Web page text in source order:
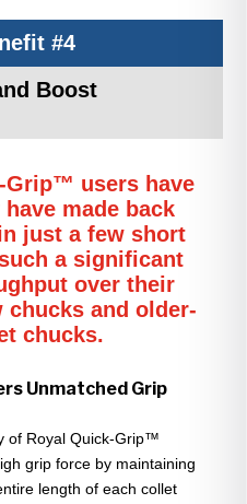
#4
Boost
Grip™ users have
made back
just a few short
a significant
over their
chucks and older-
chucks.
Unmatched Grip
of Royal Quick-Grip™
grip force by maintaining
length of each collet